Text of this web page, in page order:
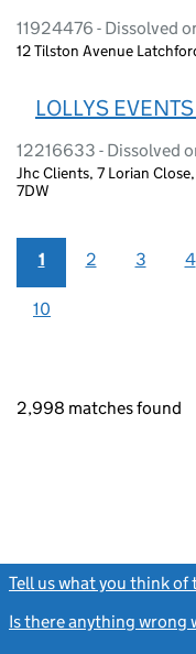
11924476 - Dissolved
12 Tilston Avenue
LOLLYS
12216633 - Dissolved
Jhc Clients, 7 Lorian
7DW
1 2 3 4
10
2,998 matches found
Tell us what you think of
Is there anything wrong